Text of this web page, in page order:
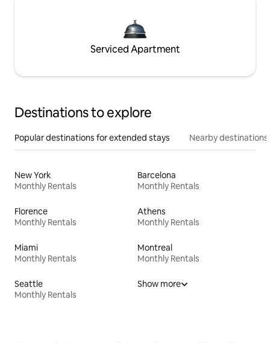
Serviced Apartment
Destinations to explore
Popular destinations for extended stays Nearby destinations
New York
Monthly Rentals
Barcelona
Monthly Rentals
Florence
Monthly Rentals
Athens
Monthly Rentals
Miami
Monthly Rentals
Montreal
Monthly Rentals
Seattle
Monthly Rentals
Show more